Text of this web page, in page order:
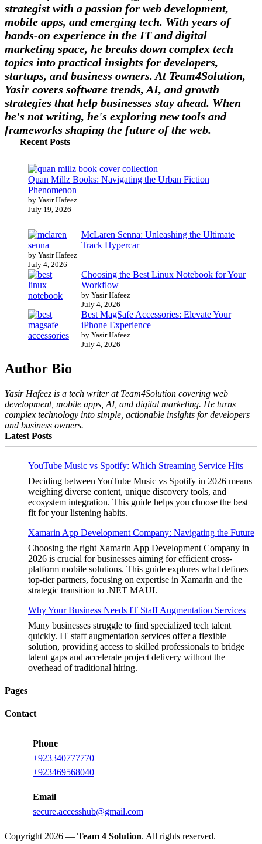
strategist with a passion for web development,
mobile apps, and emerging tech. With years of
hands-on experience in the IT and digital
marketing space, he breaks down complex tech
topics into practical insights for developers,
startups, and business owners. At Team4Solution,
Yasir covers software trends, AI, and growth
strategies that help businesses stay ahead. When
he's not writing, he's exploring new tools and
frameworks shaping the future of the web.
Recent Posts
Quan Millz Books: Navigating the Urban Fiction
Phenomenon
by Yasir Hafeez
July 19, 2026
McLaren Senna: Unleashing the Ultimate
Track Hypercar
by Yasir Hafeez
July 4, 2026
Choosing the Best Linux Notebook for Your
Workflow
by Yasir Hafeez
July 4, 2026
Best MagSafe Accessories: Elevate Your
iPhone Experience
by Yasir Hafeez
July 4, 2026
Author Bio
Yasir Hafeez is a tech writer at Team4Solution covering web
development, mobile apps, AI, and digital marketing. He turns
complex technology into simple, actionable insights for developers
and business owners.
Latest Posts
YouTube Music vs Spotify: Which Streaming Service Hits
Deciding between YouTube Music vs Spotify in 2026 means
weighing diverse content, unique discovery tools, and
ecosystem integration. This guide helps you choose the best
fit for your listening habits.
Xamarin App Development Company: Navigating the Future
Choosing the right Xamarin App Development Company in
2026 is crucial for businesses aiming for efficient cross-
platform mobile solutions. This guide explores what defines
top-tier partners, focusing on expertise in Xamarin and the
strategic transition to .NET MAUI.
Why Your Business Needs IT Staff Augmentation Services
Many businesses struggle to find specialized tech talent
quickly. IT staff augmentation services offer a flexible
solution, providing access to skilled professionals to bridge
talent gaps and accelerate project delivery without the
overhead of traditional hiring.
Pages
Contact
Phone
+923340777770
+923469568040
Email
secure.accesshub@gmail.com
Copyright 2026 — Team 4 Solution. All rights reserved.